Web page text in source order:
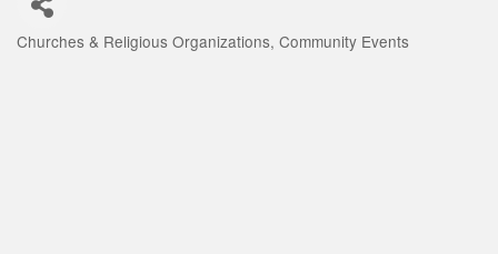
Churches & Religious Organizations Community Events